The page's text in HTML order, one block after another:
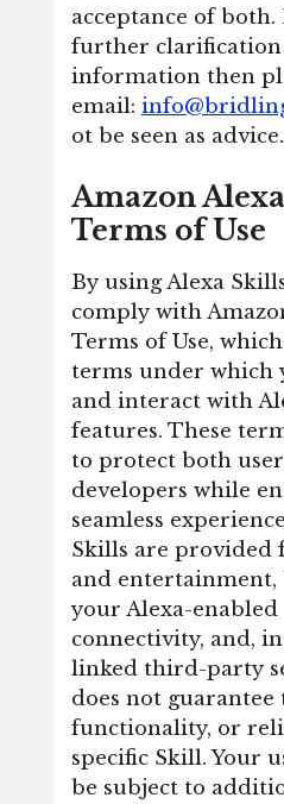
acceptance of
further
information then
email:
ot be seen as advice.
Amazon
Terms of Use
By using Alexa
comply with
Terms of Use,
terms under which
and interact with
features. These
to protect both
developers while
seamless
Skills are provided
and
your Alexa-
connectivity, and, in
linked third-party
does not guarantee
functionality, or
specific Skill. Your
be subject to